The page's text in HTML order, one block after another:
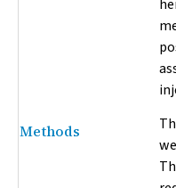
Methods